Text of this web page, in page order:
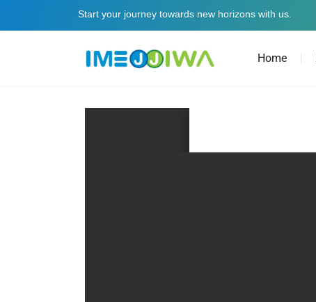
Start your journey towards new horizons with us.
Home